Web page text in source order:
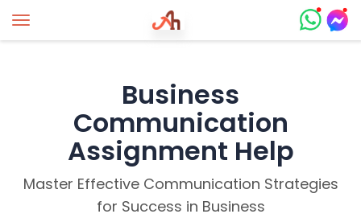
Toggle navigation
Business
Communication
Assignment Help
Master Effective Communication Strategies
for Success in Business